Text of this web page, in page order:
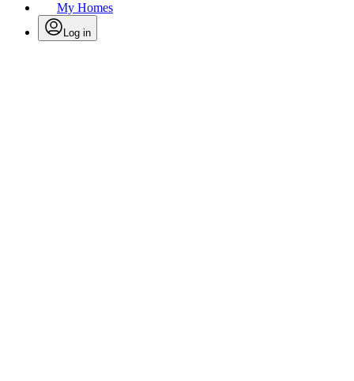
My Homes
Log in